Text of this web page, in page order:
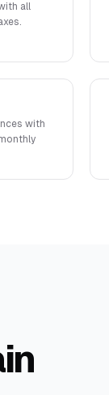
all
with